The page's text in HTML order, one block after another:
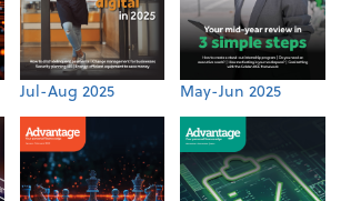
Jul-Aug 2025 May-Jun 2025